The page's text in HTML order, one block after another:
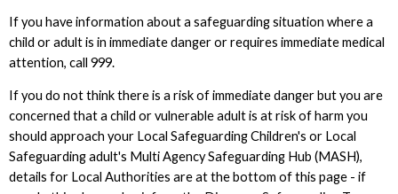
If you have information about a safeguarding situation where a
child or adult is in immediate danger or requires immediate medical
attention, call 999.
If you do not think there is a risk of immediate danger but you are
concerned that a child or vulnerable adult is at risk of harm you
should approach your Local Safeguarding Children's or Local
Safeguarding adult's Multi Agency Safeguarding Hub (MASH),
details for Local Authorities are at the bottom of this page - if